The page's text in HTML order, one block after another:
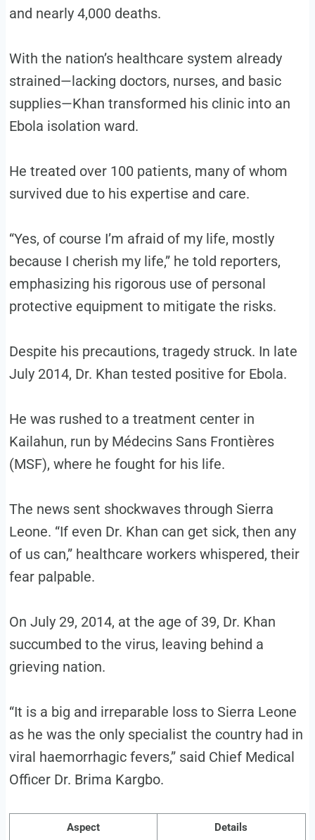
and nearly 4,000 deaths.
With the nation’s healthcare system already
strained—lacking doctors, nurses, and basic
supplies—Khan transformed his clinic into an
Ebola isolation ward.
He treated over 100 patients, many of whom
survived due to his expertise and care.
“Yes, of course I’m afraid of my life, mostly
because I cherish my life,” he told reporters,
emphasizing his rigorous use of personal
protective equipment to mitigate the risks.
Despite his precautions, tragedy struck. In late
July 2014, Dr. Khan tested positive for Ebola.
He was rushed to a treatment center in
Kailahun, run by Médecins Sans Frontières
(MSF), where he fought for his life.
The news sent shockwaves through Sierra
Leone. “If even Dr. Khan can get sick, then any
of us can,” healthcare workers whispered, their
fear palpable.
On July 29, 2014, at the age of 39, Dr. Khan
succumbed to the virus, leaving behind a
grieving nation.
“It is a big and irreparable loss to Sierra Leone
as he was the only specialist the country had in
viral haemorrhagic fevers,” said Chief Medical
Officer Dr. Brima Kargbo.
Aspect Details